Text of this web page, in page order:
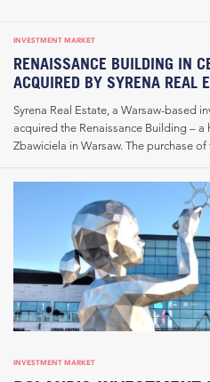
INVESTMENT MARKET
RENAISSANCE BUILDING IN
ACQUIRED BY SYRENA REAL
Syrena Real Estate, a Warsaw-based
acquired the Renaissance Building –
Zbawiciela in Warsaw. The purchase
INVESTMENT MARKET